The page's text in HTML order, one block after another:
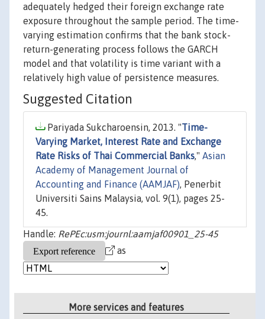
adequately hedged their foreign exchange rate
exposure throughout the sample period. The time-
varying estimation confirms that the bank stock-
return-generating process follows the GARCH
model and that volatility is time variant with a
relatively high value of persistence measures.
Suggested Citation
Pariyada Sukcharoensin, 2013. "Time-
Varying Market, Interest Rate and Exchange
Rate Risks of Thai Commercial Banks," Asian
Academy of Management Journal of
Accounting and Finance (AAMJAF), Penerbit
Universiti Sains Malaysia, vol. 9(1), pages 25-
45.
Handle: RePEc:usm:journl:aamjaf00901_25-45
as
More services and features